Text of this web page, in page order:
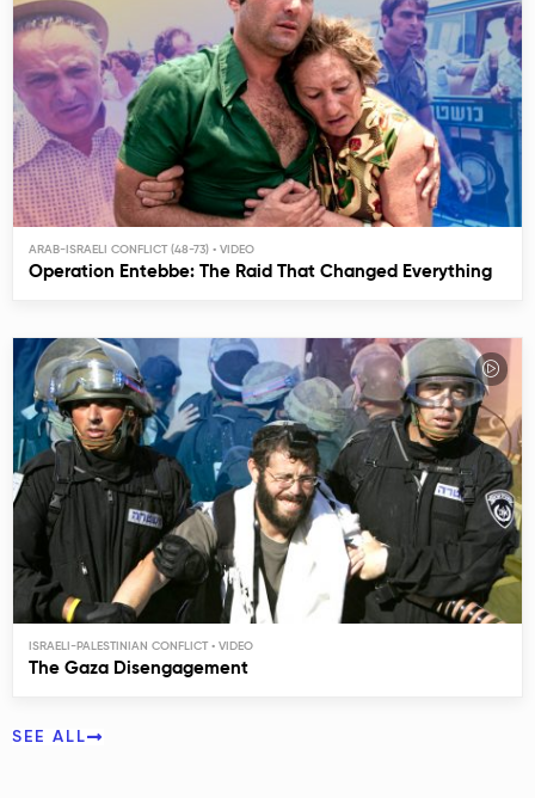
ARAB-ISRAELI CONFLICT (48-73)
Operation Entebbe: The Raid That Changed Everything
ISRAELI-PALESTINIAN CONFLICT
The Gaza Disengagement
SEE ALL